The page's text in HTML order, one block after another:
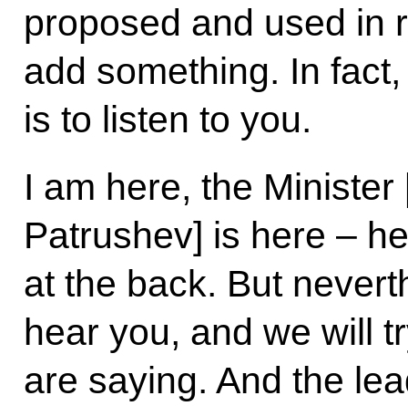
proposed and used in
add something. In
is to listen to you.
I am here, the
Patrushev] is here –
at the back. But
hear you, and we will
are saying. And the